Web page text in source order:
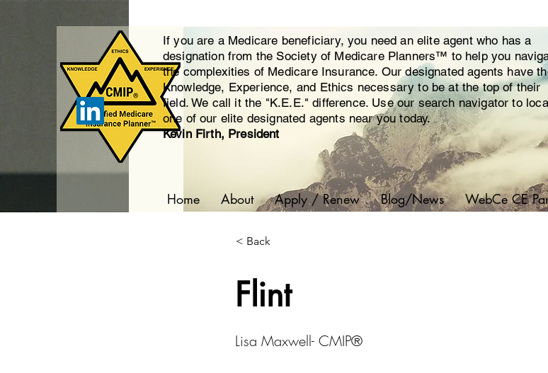
If you are a Medicare beneficiary, you need an elite agent who has a
designation from the Society of Medicare Planners™ to help you
the complexities of Medicare Insurance. Our designated agents have
Knowledge, Experience, and Ethics necessary to be at the top of their
field. We call it the "K.E.E." difference. Use our search navigator to
one of our elite designated agents near you today.
Kevin Firth, President
Home About Apply / Renew Blog/News WebCe CE
< Back
Flint
Lisa Maxwell- CMIP®